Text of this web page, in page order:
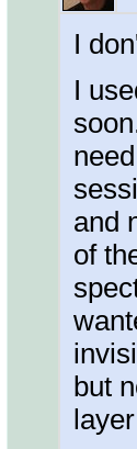
I
I
and
of
but